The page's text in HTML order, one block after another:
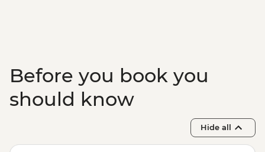
Before you book you
should know
Hide all